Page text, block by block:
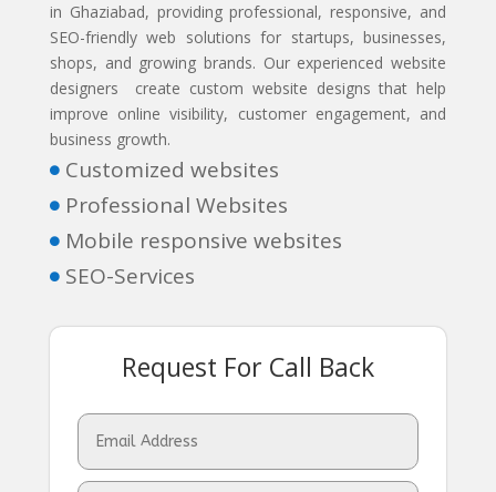
in Ghaziabad, providing professional, responsive, and
SEO-friendly web solutions for startups, businesses,
shops, and growing brands. Our experienced website
designers create custom website designs that help
improve online visibility, customer engagement, and
business growth.
 Customized websites
 Professional Websites
 Mobile responsive websites
 SEO-Services
Request For Call Back